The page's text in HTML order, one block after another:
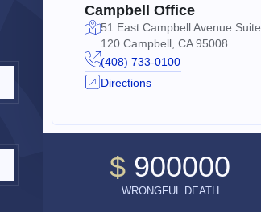
Campbell Office
51 East Campbell Avenue Suite
120 Campbell, CA 95008
(408) 733-0100
Directions
$ 900000
WRONGFUL DEATH